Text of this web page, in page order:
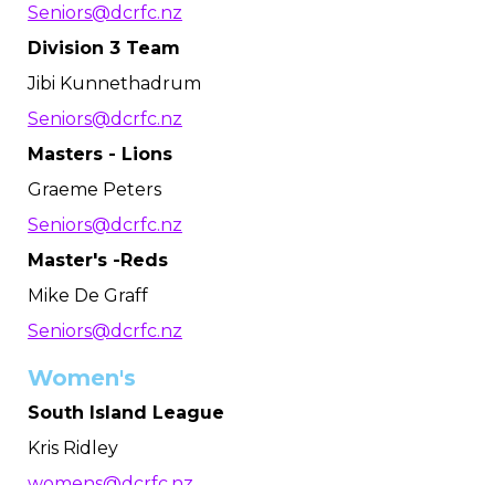
Seniors@dcrfc.nz
Division 3 Team
Jibi Kunnethadrum
Seniors@dcrfc.nz
Masters - Lions
Graeme Peters
Seniors@dcrfc.nz
Master's -Reds
Mike De Graff
Seniors@dcrfc.nz
Women's
South Island League
Kris Ridley